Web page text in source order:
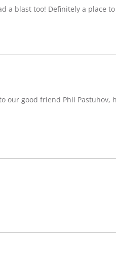
a blast too! Definitely a place
our good friend Phil Pastuhov,